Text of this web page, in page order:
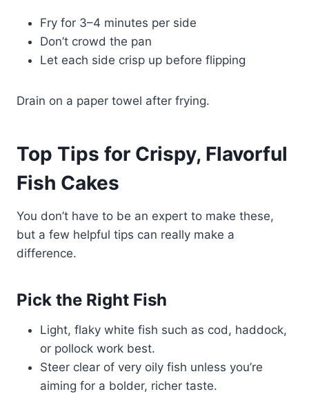
Fry for 3–4 minutes per side
Don’t crowd the pan
Let each side crisp up before flipping
Drain on a paper towel after frying.
Top Tips for Crispy, Flavorful
Fish Cakes
You don’t have to be an expert to make these,
but a few helpful tips can really make a
difference.
Pick the Right Fish
Light, flaky white fish such as cod, haddock,
or pollock work best.
Steer clear of very oily fish unless you’re
aiming for a bolder, richer taste.